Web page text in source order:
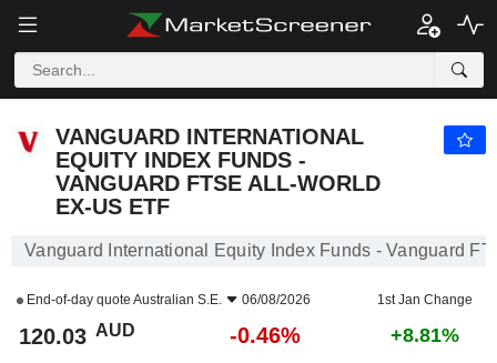
VANGUARD INTERNATIONAL
EQUITY INDEX FUNDS -
VANGUARD FTSE ALL-WORLD
EX-US ETF
Vanguard International Equity Index Funds - Vanguard
End-of-day quote Australian S.E. 06/08/2026 1st Jan Change
120.03 AUD -0.46% +8.81%